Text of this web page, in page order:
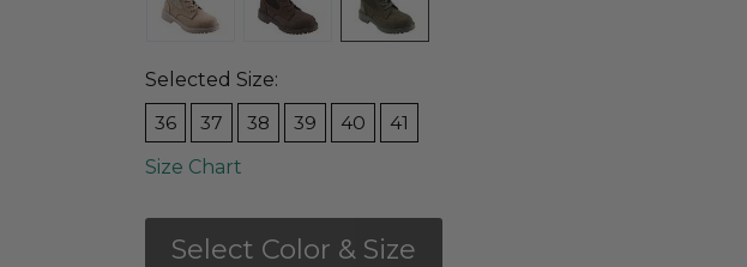
Selected Size:
36
37 38 39 40
41
Size Chart
Select Color & Size